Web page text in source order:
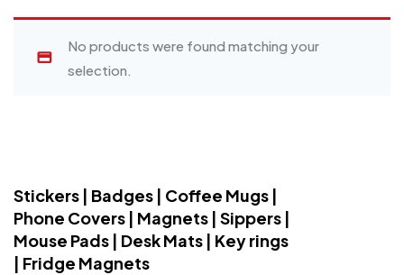
No products were found matching your
selection.
Stickers | Badges | Coffee Mugs |
Phone Covers | Magnets | Sippers |
Mouse Pads | Desk Mats | Key rings
| Fridge Magnets